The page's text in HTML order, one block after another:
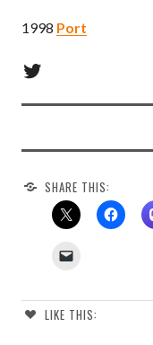
1998 Port
Twitter
SHARE THIS:
LIKE THIS: